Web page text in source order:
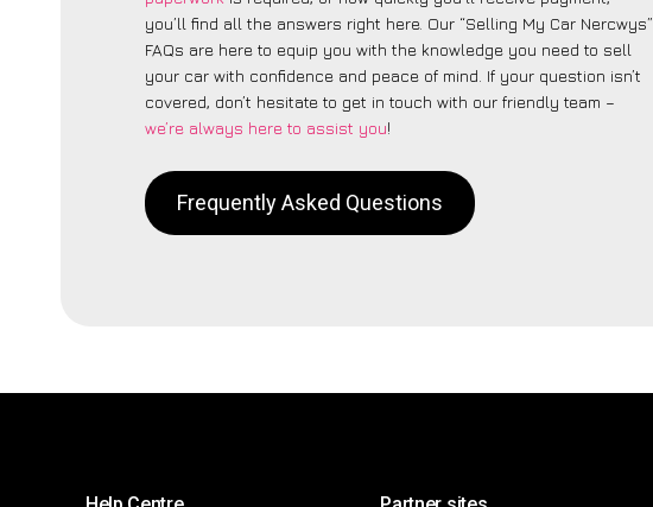
you’ll find all the answers right here. Our “Selling My Car Nercwys”
FAQs are here to equip you with the knowledge you need to sell
your car with confidence and peace of mind. If your question isn’t
covered, don’t hesitate to get in touch with our friendly team –
we’re always here to assist you!
Frequently Asked Questions